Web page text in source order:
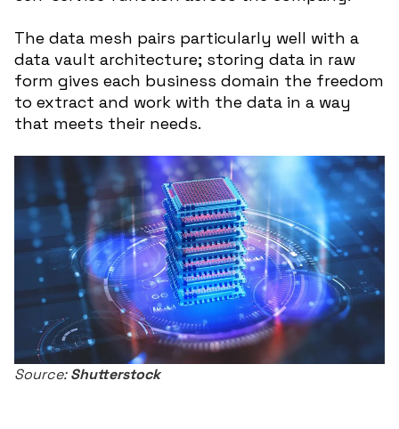
The data mesh pairs particularly well with a
data vault architecture; storing data in raw
form gives each business domain the freedom
to extract and work with the data in a way
that meets their needs.
Source:Shutterstock